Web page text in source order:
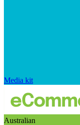
Media kit
Australian